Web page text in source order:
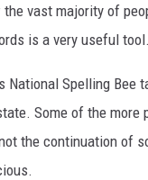
vast majority of
is a very useful tool.
National Spelling Bee
Some of the
the continuation of